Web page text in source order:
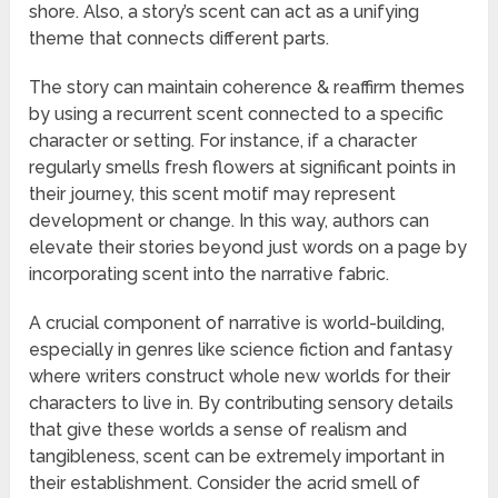
shore. Also, a story’s scent can act as a unifying
theme that connects different parts.
The story can maintain coherence & reaffirm themes
by using a recurrent scent connected to a specific
character or setting. For instance, if a character
regularly smells fresh flowers at significant points in
their journey, this scent motif may represent
development or change. In this way, authors can
elevate their stories beyond just words on a page by
incorporating scent into the narrative fabric.
A crucial component of narrative is world-building,
especially in genres like science fiction and fantasy
where writers construct whole new worlds for their
characters to live in. By contributing sensory details
that give these worlds a sense of realism and
tangibleness, scent can be extremely important in
their establishment. Consider the acrid smell of